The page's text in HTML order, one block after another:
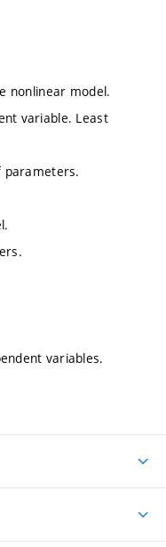
nonlinear model.
variable. Least
parameters.
variables.